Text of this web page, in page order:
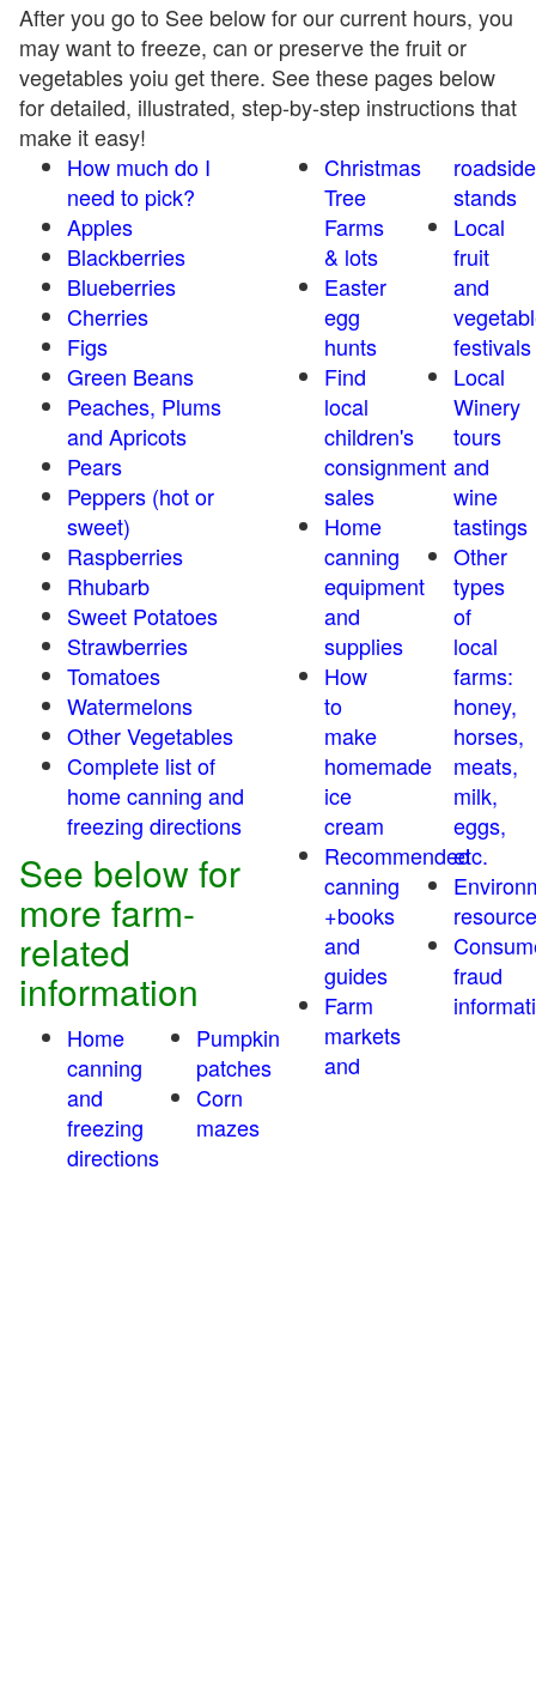
After you go to See below for our current hours, you
may want to freeze, can or preserve the fruit or
vegetables yoiu get there. See these pages below
for detailed, illustrated, step-by-step instructions that
make it easy!
How much do I
need to pick?
Apples
Blackberries
Blueberries
Cherries
Figs
Green Beans
Peaches, Plums
and Apricots
Pears
Peppers (hot or
sweet)
Raspberries
Rhubarb
Sweet Potatoes
Strawberries
Tomatoes
Watermelons
Other Vegetables
Complete list of
home canning and
freezing directions
See below for
more farm-
related
information
Home
canning
and
freezing
directions
Pumpkin
patches
Corn
mazes
Christmas
Tree
Farms
& lots
Easter
egg
hunts
Find
local
children's
consignment
sales
Home
canning
equipment
and
supplies
How
to
make
homemade
ice
cream
Recommended
canning
+books
and
guides
Farm
markets
and
roadside
stands
Local
fruit
and
festivals
Local
Winery
tours
and
wine
tastings
Other
types
of
local
farms:
honey,
horses,
meats,
milk,
eggs,
etc.
fraud